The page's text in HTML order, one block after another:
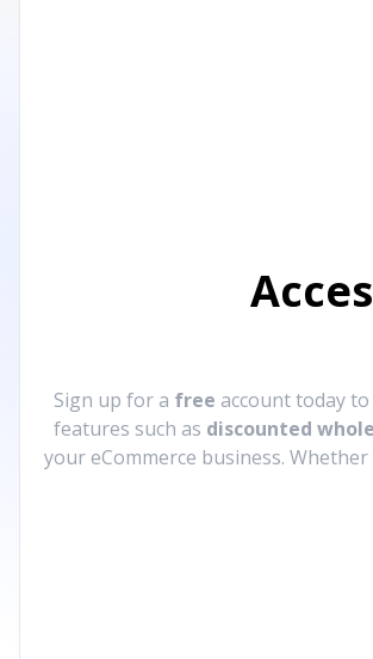
Sign up for a free account today
features such as discounted
your eCommerce business.